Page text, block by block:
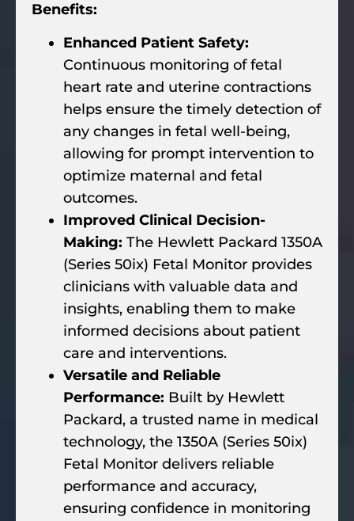
Benefits:
Enhanced Patient Safety:
Continuous monitoring of fetal
heart rate and uterine contractions
helps ensure the timely detection of
any changes in fetal well-being,
allowing for prompt intervention to
optimize maternal and fetal
outcomes.
Improved Clinical Decision-
Making: The Hewlett Packard 1350A
(Series 50ix) Fetal Monitor provides
clinicians with valuable data and
insights, enabling them to make
informed decisions about patient
care and interventions.
Versatile and Reliable
Performance: Built by Hewlett
Packard, a trusted name in medical
technology, the 1350A (Series 50ix)
Fetal Monitor delivers reliable
performance and accuracy,
ensuring confidence in monitoring